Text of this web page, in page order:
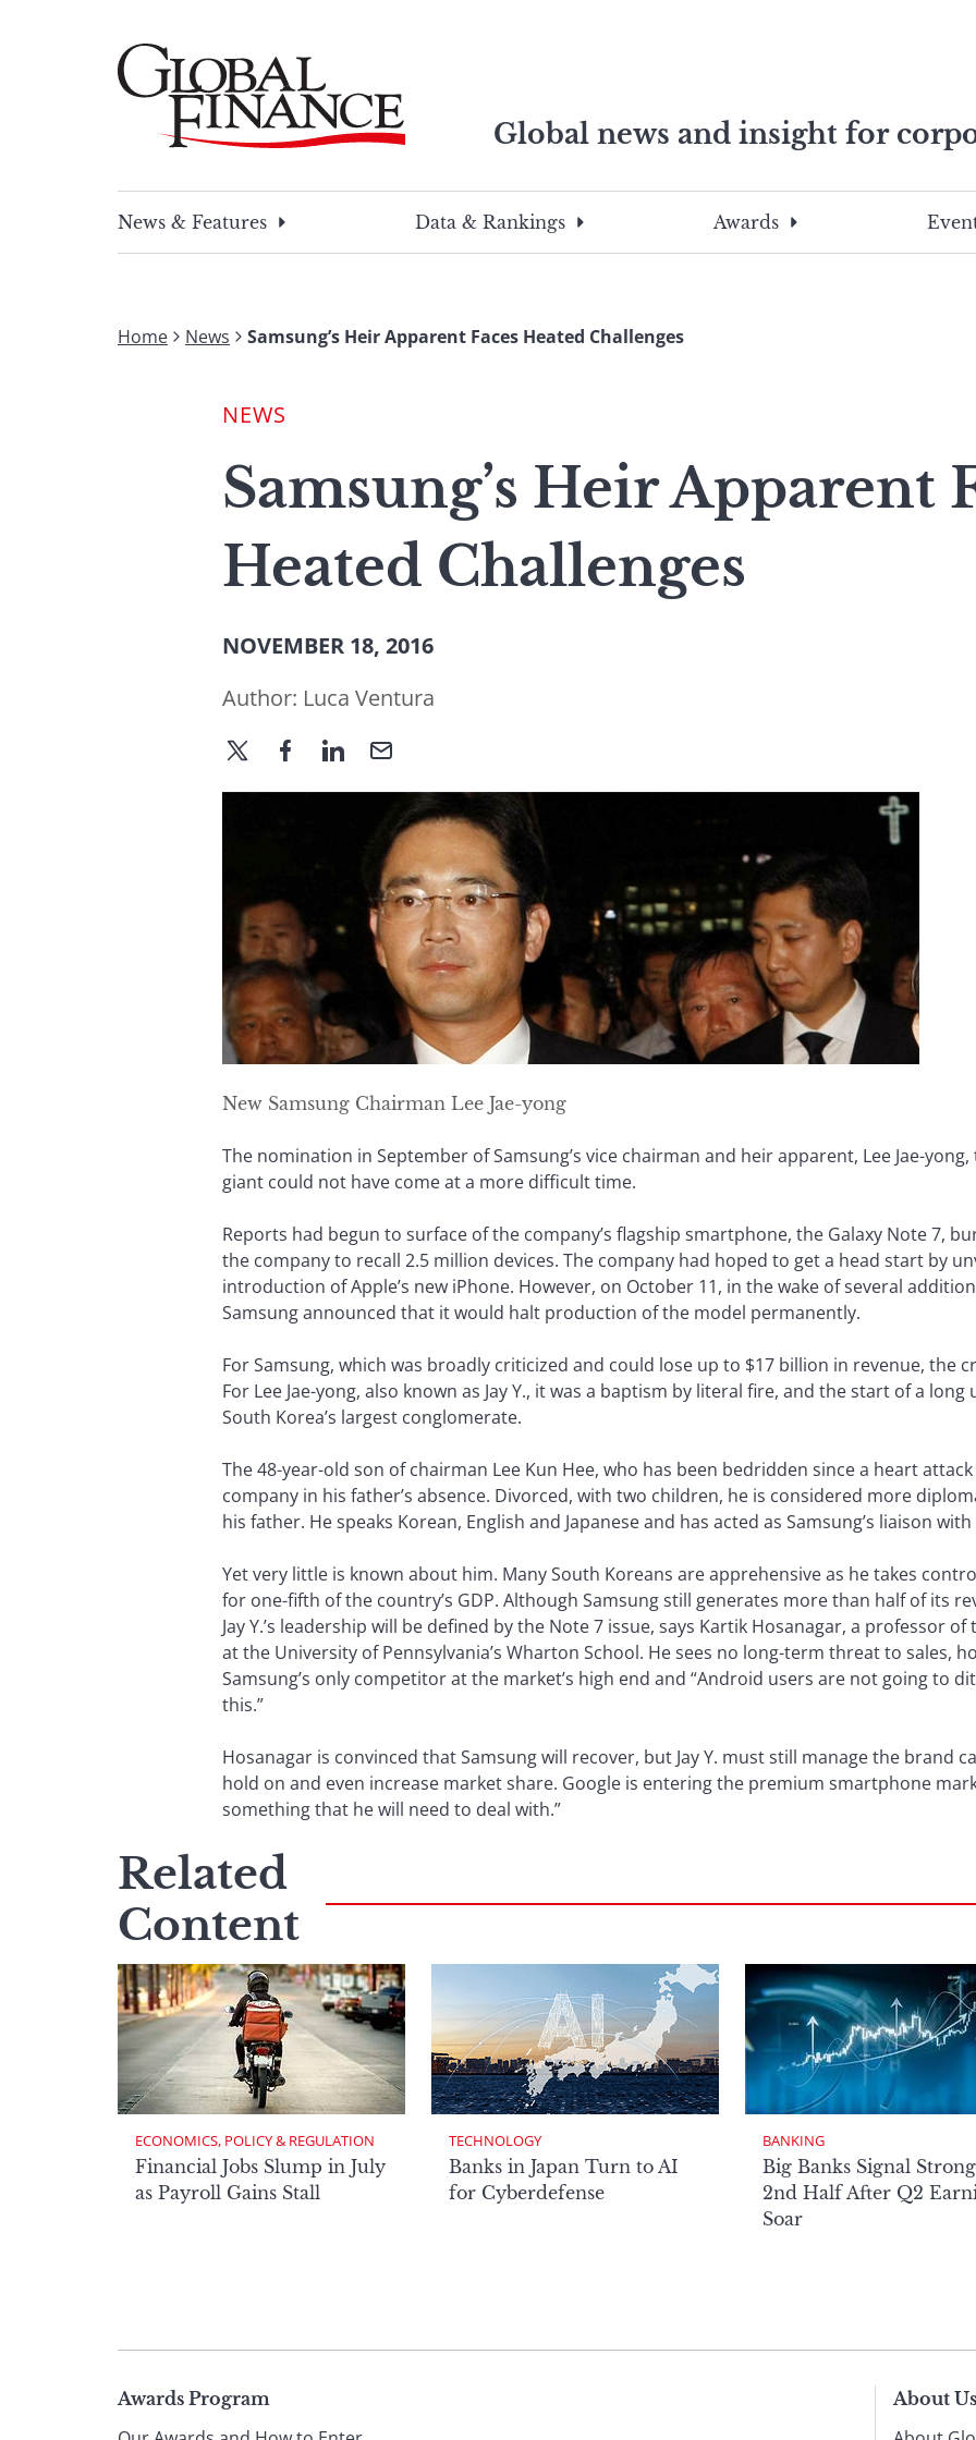
Global news and insight for
search
this
search
term
News & Features
Data & Rankings Awards
Home News Samsung’s Heir Apparent Faces Heated Challenges
NEWS
Samsung’s Heir Apparent
Heated Challenges
NOVEMBER 18, 2016
Author: Luca Ventura
New Samsung Chairman Lee Jae-yong
The nomination in September of Samsung’s vice chairman and heir apparent, Lee Jae-
giant could not have come at a more difficult time.
Reports had begun to surface of the company’s flagship smartphone, the Galaxy Note 7,
the company to recall 2.5 million devices. The company had hoped to get a head start by
introduction of Apple’s new iPhone. However, on October 11, in the wake of several
Samsung announced that it would halt production of the model permanently.
For Samsung, which was broadly criticized and could lose up to $17 billion in revenue, the
For Lee Jae-yong, also known as Jay Y., it was a baptism by literal fire, and the start of a
South Korea’s largest conglomerate.
The 48-year-old son of chairman Lee Kun Hee, who has been bedridden since a heart
company in his father’s absence. Divorced, with two children, he is considered more
his father. He speaks Korean, English and Japanese and has acted as Samsung’s liaison
Yet very little is known about him. Many South Koreans are apprehensive as he takes
for one-fifth of the country’s GDP. Although Samsung still generates more than half of its
Jay Y.’s leadership will be defined by the Note 7 issue, says Kartik Hosanagar, a professor
at the University of Pennsylvania’s Wharton School. He sees no long-term threat to sales,
Samsung’s only competitor at the market’s high end and “Android users are not going to
this.”
Hosanagar is convinced that Samsung will recover, but Jay Y. must still manage the brand
hold on and even increase market share. Google is entering the premium smartphone
something that he will need to deal with.”
Related
Content
ECONOMICS, POLICY & REGULATION
Financial Jobs Slump in July
as Payroll Gains Stall
TECHNOLOGY
Banks in Japan Turn to AI
for Cyberdefense
BANKING
Big Banks Signal Strong
2nd Half After Q2
Soar
Page
Awards Program About Us